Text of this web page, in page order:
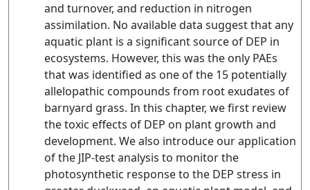
and turnover, and reduction in nitrogen
assimilation. No available data suggest that any
aquatic plant is a significant source of DEP in
ecosystems. However, this was the only PAEs
that was identified as one of the 15 potentially
allelopathic compounds from root exudates of
barnyard grass. In this chapter, we first review
the toxic effects of DEP on plant growth and
development. We also introduce our application
of the JIP-test analysis to monitor the
photosynthetic response to the DEP stress in